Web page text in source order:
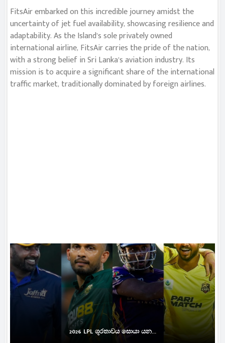
FitsAir embarked on this incredible journey amidst the
uncertainty of jet fuel availability, showcasing resilience and
adaptability. As the Island’s sole privately owned
international airline, FitsAir carries the pride of the nation,
with a strong belief in Sri Lanka’s aviation industry. Its
mission is to acquire a significant share of the international
traffic market, traditionally dominated by foreign airlines.
2026 LPL ශූරතාවය සොයා යන...